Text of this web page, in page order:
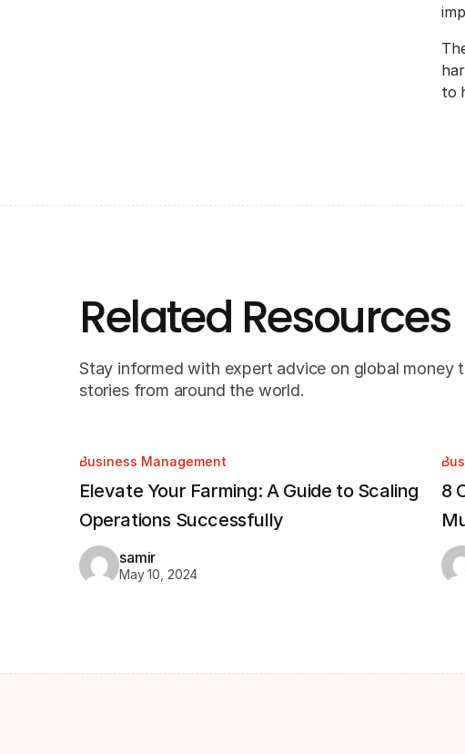
to
Related Resources
Stay informed with expert advice on global money
stories from around the world.
Business Management
Elevate Your Farming: A Guide to Scaling
Operations Successfully
samir
May 10, 2024
8